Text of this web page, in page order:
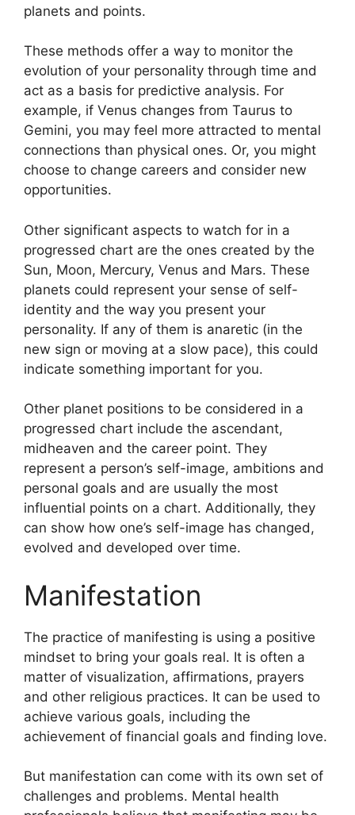
planets and points.
These methods offer a way to monitor the
evolution of your personality through time and
act as a basis for predictive analysis. For
example, if Venus changes from Taurus to
Gemini, you may feel more attracted to mental
connections than physical ones. Or, you might
choose to change careers and consider new
opportunities.
Other significant aspects to watch for in a
progressed chart are the ones created by the
Sun, Moon, Mercury, Venus and Mars. These
planets could represent your sense of self-
identity and the way you present your
personality. If any of them is anaretic (in the
new sign or moving at a slow pace), this could
indicate something important for you.
Other planet positions to be considered in a
progressed chart include the ascendant,
midheaven and the career point. They
represent a person’s self-image, ambitions and
personal goals and are usually the most
influential points on a chart. Additionally, they
can show how one’s self-image has changed,
evolved and developed over time.
Manifestation
The practice of manifesting is using a positive
mindset to bring your goals real. It is often a
matter of visualization, affirmations, prayers
and other religious practices. It can be used to
achieve various goals, including the
achievement of financial goals and finding love.
But manifestation can come with its own set of
challenges and problems. Mental health